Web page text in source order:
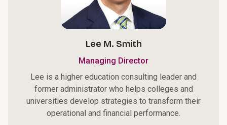
Lee M. Smith
Managing Director
Lee is a higher education consulting leader and
former administrator who helps colleges and
universities develop strategies to transform their
operational and financial performance.